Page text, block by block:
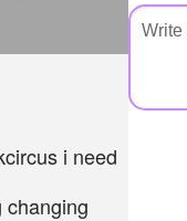
i need
changing